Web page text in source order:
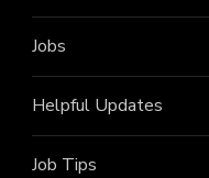
Jobs
Helpful Updates
Job Tips